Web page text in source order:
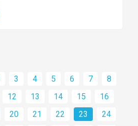
3 4 5 6 7
8
12 13 14 15
16
20 21 22 23
24